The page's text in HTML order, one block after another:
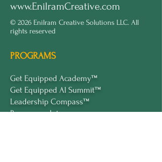
www.EnilramCreative.com
© 2026 Enilram Creative Solutions LLC. All
rights reserved
PROGRAMS
Get Equipped Academy™
Get Equipped Al Summit™
Leadership Compass™
Become an Intern